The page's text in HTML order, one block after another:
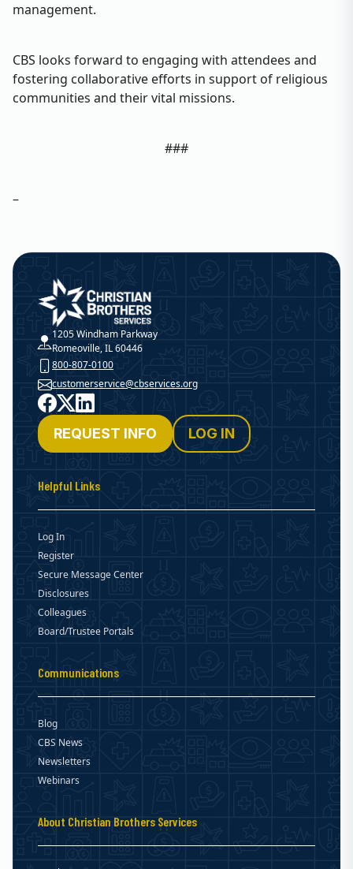
management.
CBS looks forward to engaging with attendees and
fostering collaborative efforts in support of religious
communities and their vital missions.
###
–
Christian Brothers Services
1205 Windham Parkway
Romeoville, IL 60446
800-807-0100
customerservice@cbservices.org
Facebook
X LinkedIn
REQUEST INFO LOG IN
Helpful Links
Log In
Register
Secure Message Center
Disclosures
Colleagues
Board/Trustee Portals
Communications
Blog
CBS News
Newsletters
Webinars
About Christian Brothers Services